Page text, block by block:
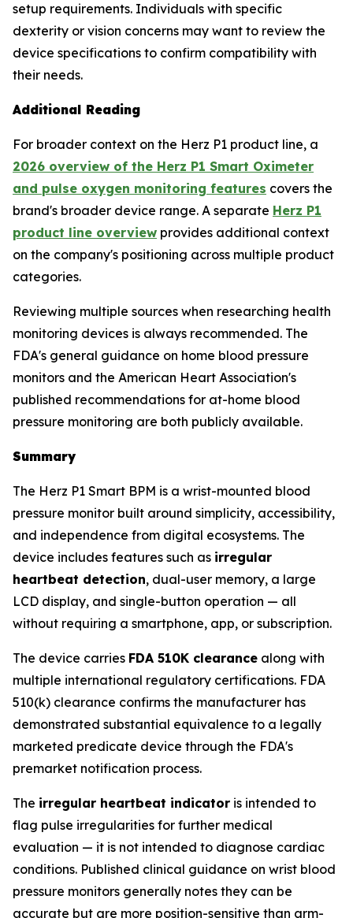
setup requirements. Individuals with specific
dexterity or vision concerns may want to review the
device specifications to confirm compatibility with
their needs.
Additional Reading
For broader context on the Herz P1 product line, a
2026 overview of the Herz P1 Smart Oximeter
and pulse oxygen monitoring features covers the
brand's broader device range. A separate Herz P1
product line overview provides additional context
on the company's positioning across multiple product
categories.
Reviewing multiple sources when researching health
monitoring devices is always recommended. The
FDA's general guidance on home blood pressure
monitors and the American Heart Association's
published recommendations for at-home blood
pressure monitoring are both publicly available.
Summary
The Herz P1 Smart BPM is a wrist-mounted blood
pressure monitor built around simplicity, accessibility,
and independence from digital ecosystems. The
device includes features such as irregular
heartbeat detection, dual-user memory, a large
LCD display, and single-button operation — all
without requiring a smartphone, app, or subscription.
The device carries FDA 510K clearance along with
multiple international regulatory certifications. FDA
510(k) clearance confirms the manufacturer has
demonstrated substantial equivalence to a legally
marketed predicate device through the FDA's
premarket notification process.
The irregular heartbeat indicator is intended to
flag pulse irregularities for further medical
evaluation — it is not intended to diagnose cardiac
conditions. Published clinical guidance on wrist blood
pressure monitors generally notes they can be
accurate but are more position-sensitive than arm-